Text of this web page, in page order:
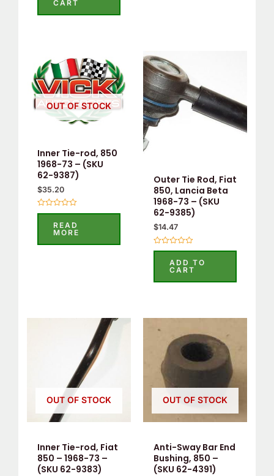
5
CART
OUT OF STOCK
Inner Tie-rod, 850
1968-73 – (SKU
62-9387)
$35.20
Rated
5
READ
MORE
Outer Tie Rod, Fiat
850, Lancia Beta
1968-73 – (SKU
62-9385)
$14.47
Rated
5
ADD TO
CART
OUT OF STOCK
Inner Tie-rod, Fiat
850 – 1968-73 –
(SKU 62-9383)
OUT OF STOCK
Anti-Sway Bar End
Bushing, 850 –
(SKU 62-4391)